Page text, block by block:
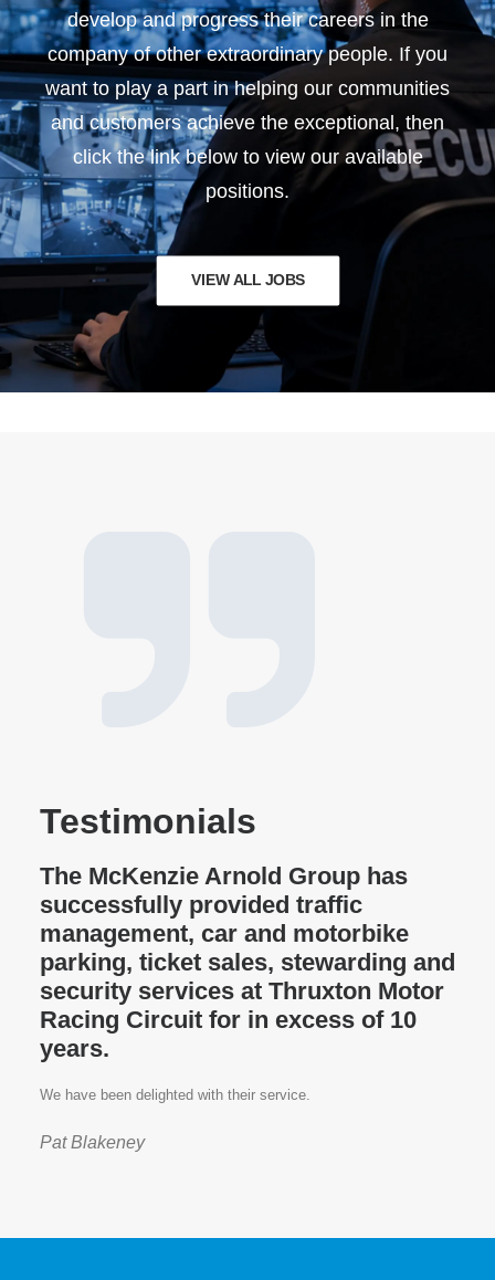
develop and progress their careers in the
company of other extraordinary people. If you
want to play a part in helping our communities
and customers achieve the exceptional, then
click the link below to view our available
positions.
VIEW ALL JOBS
Testimonials
The McKenzie Arnold Group has
successfully provided traffic
management, car and motorbike
parking, ticket sales, stewarding and
security services at Thruxton Motor
Racing Circuit for in excess of 10
years.
We have been delighted with their service.
Pat Blakeney